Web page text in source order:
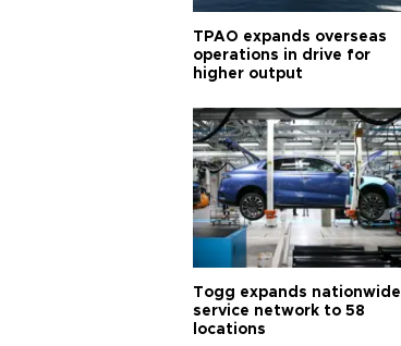
TPAO expands overseas
operations in drive for
higher output
Togg expands nationwide
service network to 58
locations